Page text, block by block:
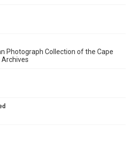
Photograph Collection of the Cape